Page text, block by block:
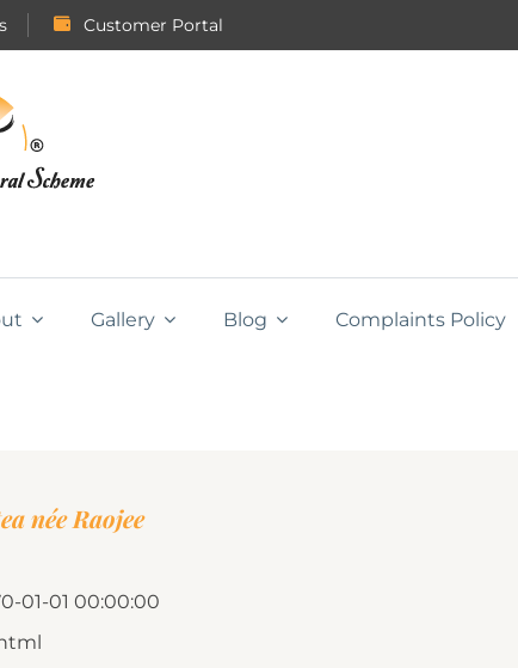
Customer Portal
Gallery Blog Complaints Policy
née Raojee
01-01 00:00:00